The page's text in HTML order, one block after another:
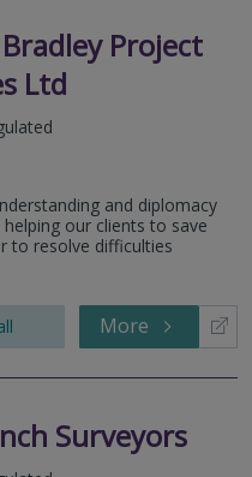
Project
Ltd
and diplomacy
our clients to save
to resolve difficulties
More
Surveyors